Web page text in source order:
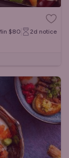
$80 2d notice